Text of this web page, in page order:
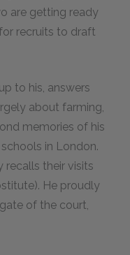
are getting ready
recruits to draft
to his, answers
about farming,
memories of his
in London.
recalls their visits
He proudly
of the court,